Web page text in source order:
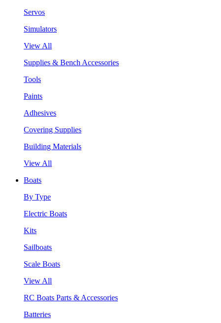
Servos
Simulators
View All
Supplies & Bench Accessories
Tools
Paints
Adhesives
Covering Supplies
Building Materials
View All
Boats
By Type
Electric Boats
Kits
Sailboats
Scale Boats
View All
RC Boats Parts & Accessories
Batteries